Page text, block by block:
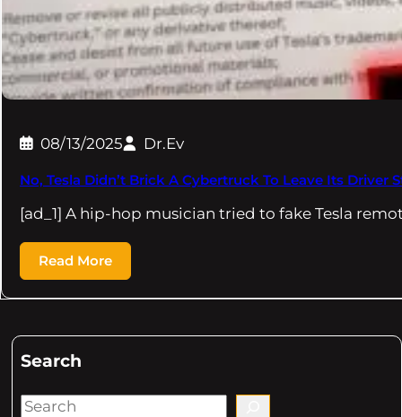
08/13/2025 Dr.Ev
No, Tesla Didn’t Brick A Cybertruck To Leave Its Driver
[ad_1] A hip-hop musician tried to fake Tesla
Read More
Search
S